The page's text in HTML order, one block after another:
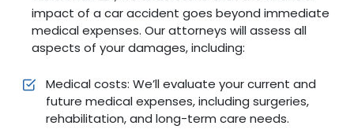
impact of a car accident goes beyond immediate
medical expenses. Our attorneys will assess all
aspects of your damages, including:
Medical costs: We’ll evaluate your current and
future medical expenses, including surgeries,
rehabilitation, and long-term care needs.